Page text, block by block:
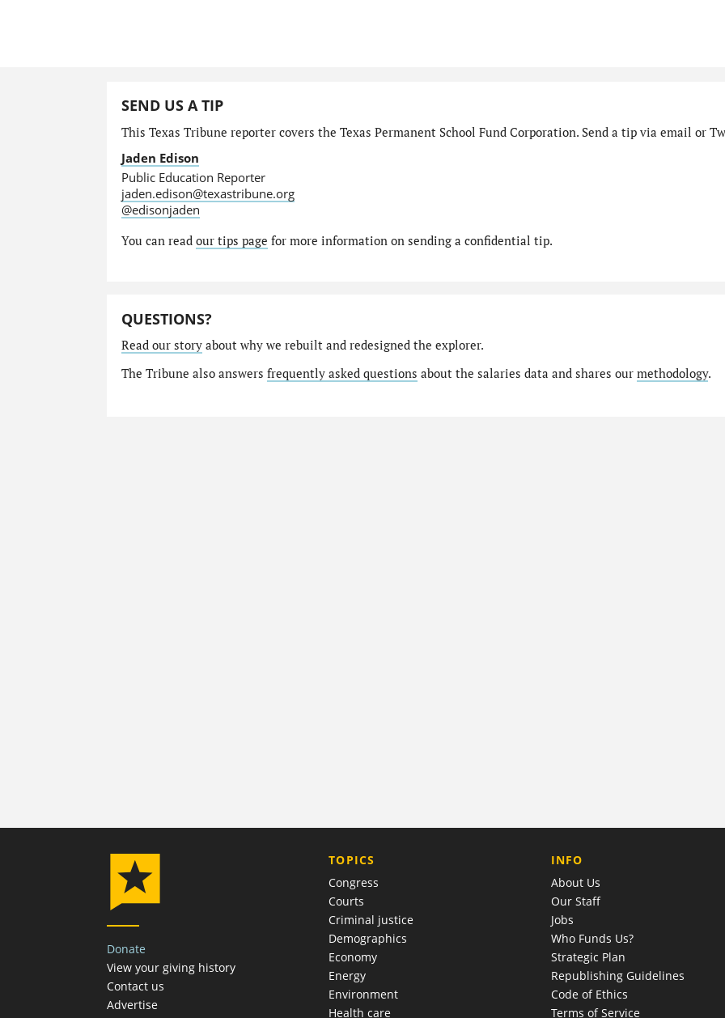
SEND US A TIP
This Texas Tribune reporter covers the Texas Permanent School Fund Corporation. Send a tip via email or
Jaden Edison
Public Education Reporter
jaden.edison@texastribune.org
@edisonjaden
You can read our tips page for more information on sending a confidential tip.
QUESTIONS?
Read our storyabout why we rebuilt and redesigned the explorer.
The Tribune also answers frequently asked questions about the salaries data and shares our methodology.
Donate
View your giving history
Contact us
Advertise
TOPICS
Congress
Courts
Criminal justice
Demographics
Economy
Energy
Environment
Health care
COMPANY
INFO
About Us
Our Staff
Jobs
Who Funds Us?
Strategic Plan
Republishing Guidelines
Code of Ethics
Terms of Service